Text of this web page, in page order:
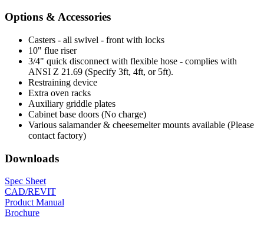
Options & Accessories
Casters - all swivel - front with locks
10" flue riser
3/4" quick disconnect with flexible hose - complies with
ANSI Z 21.69 (Specify 3ft, 4ft, or 5ft).
Restraining device
Extra oven racks
Auxiliary griddle plates
Cabinet base doors (No charge)
Various salamander & cheesemelter mounts available (Please
contact factory)
Downloads
Spec Sheet
CAD/REVIT
Product Manual
Brochure